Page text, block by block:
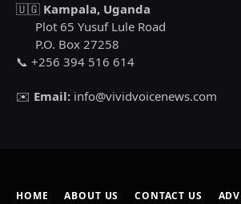
🇺🇬 Kampala, Uganda
Plot 65 Yusuf Lule Road
P.O. Box 27258
📞 +256 394 516 614
✉️ Email: info@vividvoicenews.com
HOME ABOUT US CONTACT US